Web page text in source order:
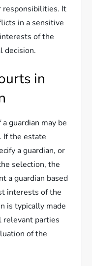
It
in a sensitive
of the
decision.
in
guardian may be
If the estate
a guardian, or
selection, the
a guardian based
interests of the
is typically made
relevant parties
of the